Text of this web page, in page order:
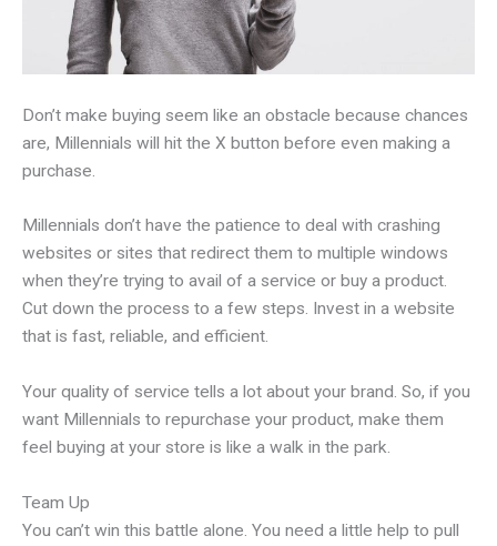
Don’t make buying seem like an obstacle because chances
are, Millennials will hit the X button before even making a
purchase.
Millennials don’t have the patience to deal with crashing
websites or sites that redirect them to multiple windows
when they’re trying to avail of a service or buy a product.
Cut down the process to a few steps. Invest in a website
that is fast, reliable, and efficient.
Your quality of service tells a lot about your brand. So, if you
want Millennials to repurchase your product, make them
feel buying at your store is like a walk in the park.
Team Up
You can’t win this battle alone. You need a little help to pull